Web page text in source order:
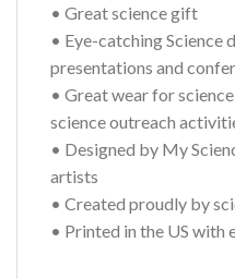
• Great science gift
• Eye-catching Science
presentations and
• Great wear for
science outreach
• Designed by My
artists
• Created proudly by
• Printed in the US